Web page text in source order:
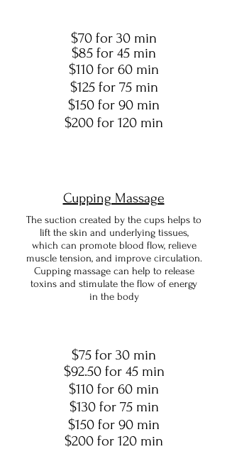
$70 for 30 min
$85 for 45 min
$110 for 60 min
$125 for 75 min
$150 for 90 min
$200 for 120 min
Cupping Massage
The suction created by the cups helps to
lift the skin and underlying tissues,
which can promote blood flow, relieve
muscle tension, and improve circulation.
Cupping massage can help to release
toxins and stimulate the flow of energy
in the body
$75 for 30 min
$92.50 for 45 min
$110 for 60 min
$130 for 75 min
$150 for 90 min
$200 for 120 min